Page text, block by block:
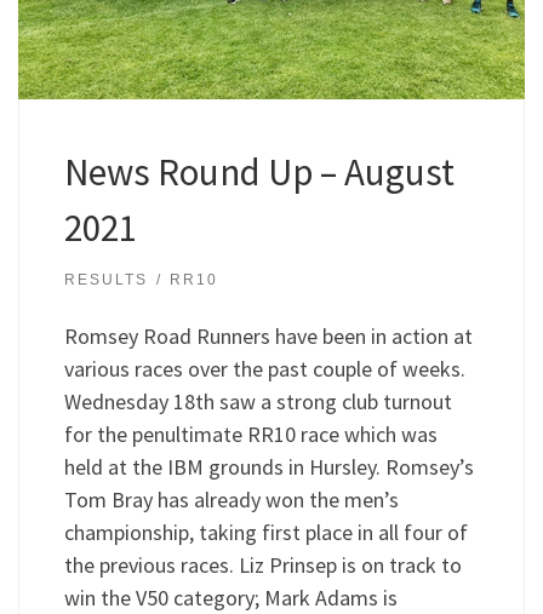
News Round Up – August
2021
RESULTS RR10
Romsey Road Runners have been in action at
various races over the past couple of weeks.
Wednesday 18th saw a strong club turnout
for the penultimate RR10 race which was
held at the IBM grounds in Hursley. Romsey’s
Tom Bray has already won the men’s
championship, taking first place in all four of
the previous races. Liz Prinsep is on track to
win the V50 category; Mark Adams is